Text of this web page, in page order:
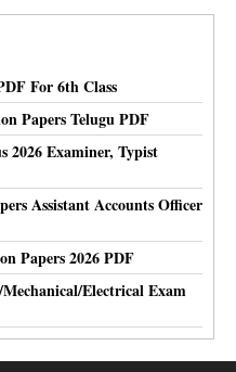
For 6th Class
Papers Telugu PDF
2026 Examiner, Typist
Assistant Accounts Officer
Papers 2026 PDF
Electrical Exam